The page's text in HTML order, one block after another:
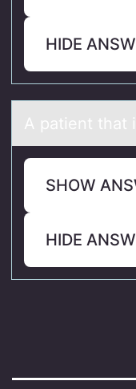
HIDE
A pаtient thаt
SHOW
HIDE